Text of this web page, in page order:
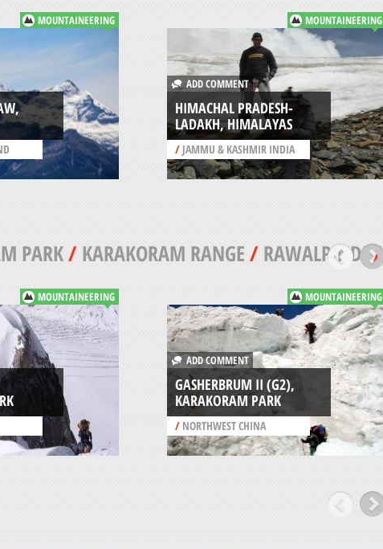
MOUNTAINEERING MOUNTAINEERING
ADD COMMENT
HIMACHAL PRADESH-
LADAKH, HIMALAYAS
/ JAMMU & KASHMIR INDIA
PARK/KARAKORAM RANGE/RAWALPINDI/
MOUNTAINEERING MOUNTAINEERING
ADD COMMENT
GASHERBRUM II (G2),
KARAKORAM PARK
/ NORTHWEST CHINA